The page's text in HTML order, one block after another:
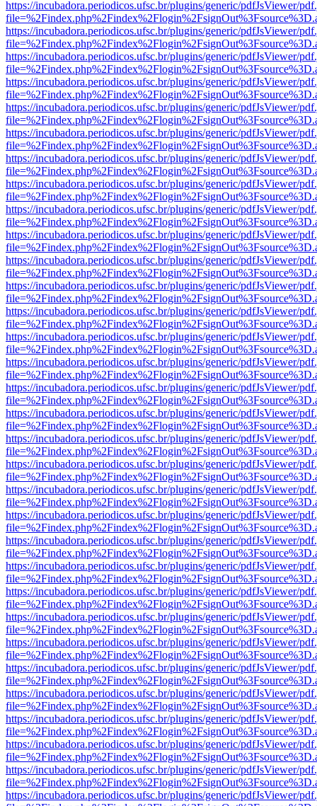
https://incubadora.periodicos.ufsc.br/plugins/generic/pdfJsViewer/
https://incubadora.periodicos.ufsc.br/plugins/generic/pdfJsViewer/
https://incubadora.periodicos.ufsc.br/plugins/generic/pdfJsViewer/
https://incubadora.periodicos.ufsc.br/plugins/generic/pdfJsViewer/
https://incubadora.periodicos.ufsc.br/plugins/generic/pdfJsViewer/
https://incubadora.periodicos.ufsc.br/plugins/generic/pdfJsViewer/
https://incubadora.periodicos.ufsc.br/plugins/generic/pdfJsViewer/
https://incubadora.periodicos.ufsc.br/plugins/generic/pdfJsViewer/
https://incubadora.periodicos.ufsc.br/plugins/generic/pdfJsViewer/
https://incubadora.periodicos.ufsc.br/plugins/generic/pdfJsViewer/
https://incubadora.periodicos.ufsc.br/plugins/generic/pdfJsViewer/
https://incubadora.periodicos.ufsc.br/plugins/generic/pdfJsViewer/
https://incubadora.periodicos.ufsc.br/plugins/generic/pdfJsViewer/
https://incubadora.periodicos.ufsc.br/plugins/generic/pdfJsViewer/
https://incubadora.periodicos.ufsc.br/plugins/generic/pdfJsViewer/
https://incubadora.periodicos.ufsc.br/plugins/generic/pdfJsViewer/
https://incubadora.periodicos.ufsc.br/plugins/generic/pdfJsViewer/
https://incubadora.periodicos.ufsc.br/plugins/generic/pdfJsViewer/
https://incubadora.periodicos.ufsc.br/plugins/generic/pdfJsViewer/
https://incubadora.periodicos.ufsc.br/plugins/generic/pdfJsViewer/
https://incubadora.periodicos.ufsc.br/plugins/generic/pdfJsViewer/
https://incubadora.periodicos.ufsc.br/plugins/generic/pdfJsViewer/
https://incubadora.periodicos.ufsc.br/plugins/generic/pdfJsViewer/
https://incubadora.periodicos.ufsc.br/plugins/generic/pdfJsViewer/
https://incubadora.periodicos.ufsc.br/plugins/generic/pdfJsViewer/
https://incubadora.periodicos.ufsc.br/plugins/generic/pdfJsViewer/
https://incubadora.periodicos.ufsc.br/plugins/generic/pdfJsViewer/
https://incubadora.periodicos.ufsc.br/plugins/generic/pdfJsViewer/
https://incubadora.periodicos.ufsc.br/plugins/generic/pdfJsViewer/
https://incubadora.periodicos.ufsc.br/plugins/generic/pdfJsViewer/
https://incubadora.periodicos.ufsc.br/plugins/generic/pdfJsViewer/
https://incubadora.periodicos.ufsc.br/plugins/generic/pdfJsViewer/